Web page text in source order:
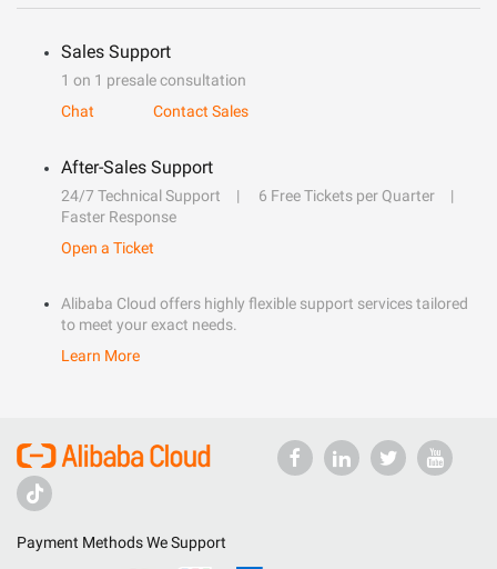
Sales Support
1 on 1 presale consultation
Chat
Contact Sales
After-Sales Support
24/7 Technical Support
6 Free Tickets per Quarter
Faster Response
Open a Ticket
Alibaba Cloud offers highly flexible support services tailored
to meet your exact needs.
Learn More
Payment Methods We Support